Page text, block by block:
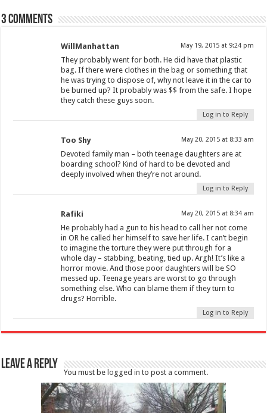
3 comments
WillManhattan May 19, 2015 at 9:24 pm
They probably went for both. He did have that plastic
bag. If there were clothes in the bag or something that
he was trying to dispose of, why not leave it in the car to
be burned up? It probably was $$ from the safe. I hope
they catch these guys soon.
Log in to Reply
Too Shy May 20, 2015 at 8:33 am
Devoted family man – both teenage daughters are at
boarding school? Kind of hard to be devoted and
deeply involved when they’re not around.
Log in to Reply
Rafiki May 20, 2015 at 8:34 am
He probably had a gun to his head to call her not come
in OR he called her himself to save her life. I can’t begin
to imagine the torture they were put through for a
whole day – stabbing, beating, tied up. Argh! It’s like a
horror movie. And those poor daughters will be SO
messed up. Teenage years are worst to go through
something else. Who can blame them if they turn to
drugs? Horrible.
Log in to Reply
Leave a Reply
You must be logged in to post a comment.